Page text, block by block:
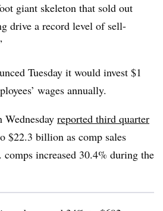
giant skeleton that sold out
drive a record level of sell-
Tuesday it would invest $1
wages annually.
Wednesday reported third quarter
$22.3 billion as comp sales
increased 30.4% during the